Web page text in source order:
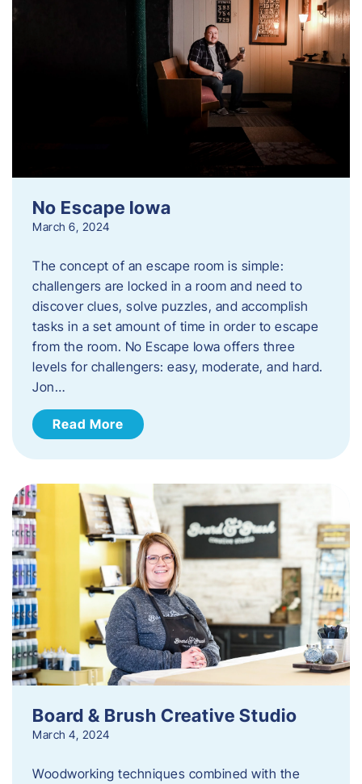
No Escape Iowa
March 6, 2024
The concept of an escape room is simple:
challengers are locked in a room and need to
discover clues, solve puzzles, and accomplish
tasks in a set amount of time in order to escape
from the room. No Escape Iowa offers three
levels for challengers: easy, moderate, and hard.
Jon…
Read More
Board & Brush Creative Studio
March 4, 2024
Woodworking techniques combined with the